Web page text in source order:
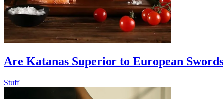
Are Katanas Superior to European
Stuff